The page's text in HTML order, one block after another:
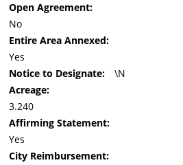
Open Agreement:
No
Entire Area Annexed:
Yes
Notice to Designate:
\N
Acreage:
3.240
Affirming Statement:
Yes
City Reimbursement: